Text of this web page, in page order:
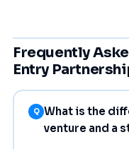
Frequently
Entry
Q What is the
venture and a